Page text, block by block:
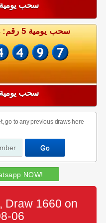
سحب يومية 4 رقم :
سحب يومية 5 رقم: 1044
سحب يومية 5 رقم :
go to any previous draws here
NOW!
Draw 1660 on
06